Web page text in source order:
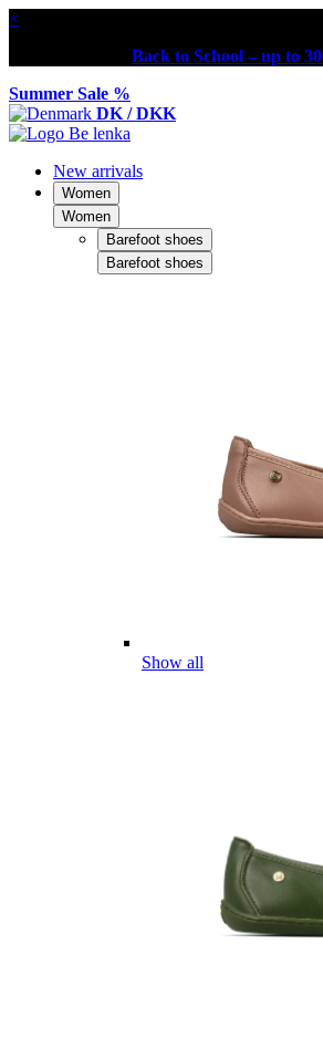
×
Back to School – up to
Summer Sale %
DK / DKK
New arrivals
Women
Women
Barefoot shoes
Barefoot shoes
Show all